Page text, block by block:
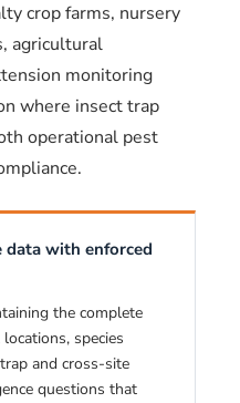
crop farms, nursery
agricultural
monitoring
where insect trap
operational pest
data with enforced
the complete
species
and cross-site
questions that